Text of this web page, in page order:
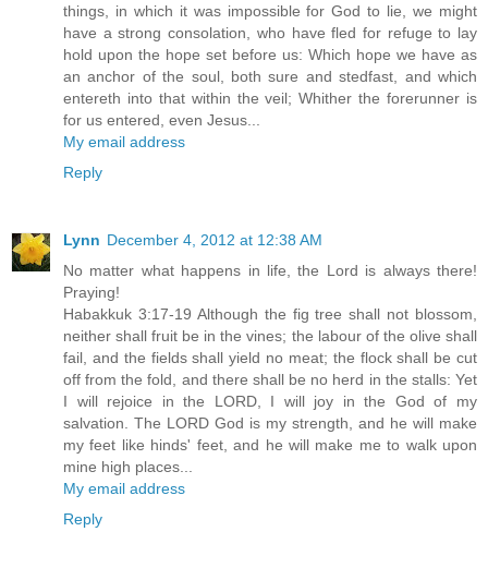
things, in which it was impossible for God to lie, we might
have a strong consolation, who have fled for refuge to lay
hold upon the hope set before us: Which hope we have as
an anchor of the soul, both sure and stedfast, and which
entereth into that within the veil; Whither the forerunner is
for us entered, even Jesus...
My email address
Reply
Lynn December 4, 2012 at 12:38 AM
No matter what happens in life, the Lord is always there!
Praying!
Habakkuk 3:17-19 Although the fig tree shall not blossom,
neither shall fruit be in the vines; the labour of the olive shall
fail, and the fields shall yield no meat; the flock shall be cut
off from the fold, and there shall be no herd in the stalls: Yet
I will rejoice in the LORD, I will joy in the God of my
salvation. The LORD God is my strength, and he will make
my feet like hinds' feet, and he will make me to walk upon
mine high places...
My email address
Reply